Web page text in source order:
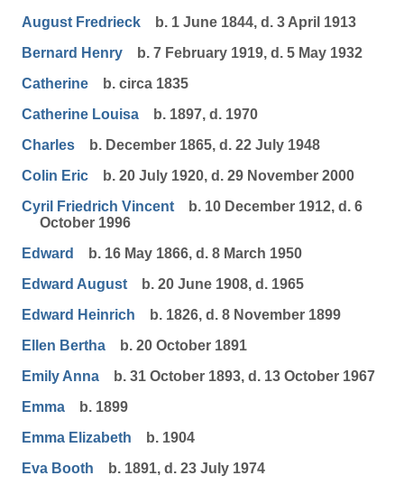
August Fredrieck
b. 1 June 1844, d. 3 April 1913
Bernard Henry
b. 7 February 1919, d. 5 May 1932
Catherine
b. circa 1835
Catherine Louisa
b. 1897, d. 1970
Charles
b. December 1865, d. 22 July 1948
Colin Eric
b. 20 July 1920, d. 29 November 2000
Cyril Friedrich Vincent
b. 10 December 1912, d. 6
October 1996
Edward
b. 16 May 1866, d. 8 March 1950
Edward August
b. 20 June 1908, d. 1965
Edward Heinrich
b. 1826, d. 8 November 1899
Ellen Bertha
b. 20 October 1891
Emily Anna
b. 31 October 1893, d. 13 October 1967
Emma
b. 1899
Emma Elizabeth
b. 1904
Eva Booth
b. 1891, d. 23 July 1974